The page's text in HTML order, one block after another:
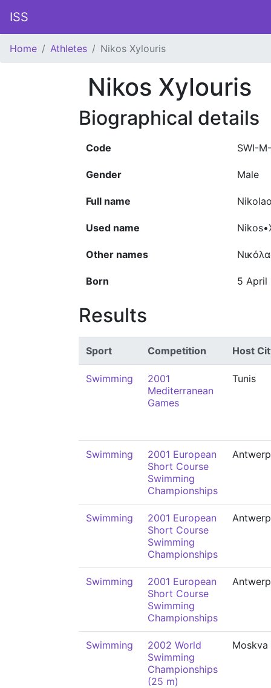
ISS
Home Athletes Nikos Xylouris
Nikos Xylouris
Biographical details
Code SWI-
Gender Male
Full name
Used name
Other names
Born 5 April
Results
Sport Competition Host
Swimming
2001
Mediterranean
Games
Tunis
Swimming
2001 European
Short Course
Swimming
Championships
Swimming
2001 European
Short Course
Swimming
Championships
Swimming
2001 European
Short Course
Swimming
Championships
Swimming
2002 World
Swimming
Championships
(25 m)
Moskva